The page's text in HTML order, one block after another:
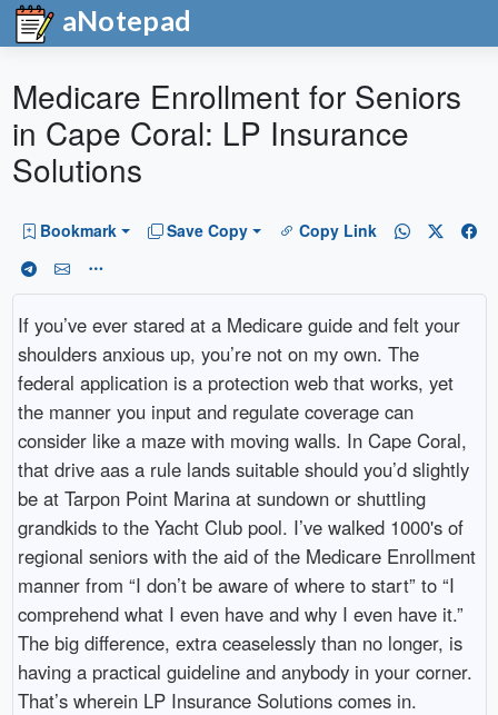
aNotepad
Medicare Enrollment for Seniors
in Cape Coral: LP Insurance
Solutions
Bookmark Save Copy Copy Link
If you’ve ever stared at a Medicare guide and felt your
shoulders anxious up, you’re not on my own. The
federal application is a protection web that works, yet
the manner you input and regulate coverage can
consider like a maze with moving walls. In Cape Coral,
that drive aas a rule lands suitable should you’d slightly
be at Tarpon Point Marina at sundown or shuttling
grandkids to the Yacht Club pool. I’ve walked 1000's of
regional seniors with the aid of the Medicare Enrollment
manner from “I don’t be aware of where to start” to “I
comprehend what I even have and why I even have it.”
The big difference, extra ceaselessly than no longer, is
having a practical guideline and anybody in your corner.
That’s wherein LP Insurance Solutions comes in.